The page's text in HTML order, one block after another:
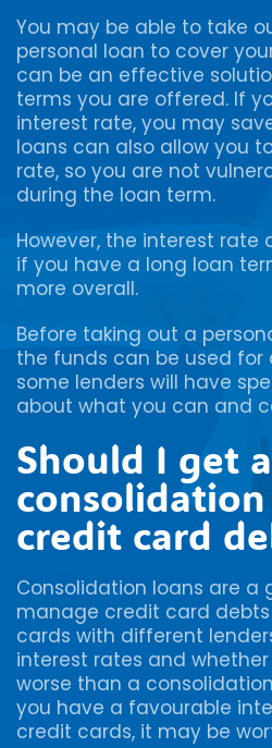
You may be able to take
personal loan to cover
can be an effective
terms you are offered. If
interest rate, you may
loans can also allow you
rate, so you are not
during the loan term.
However, the interest rate
if you have a long loan
more overall.
Before taking out a
the funds can be used for
some lenders will have
about what you can and
Should I get
credit card
Consolidation loans are a
manage credit card
cards with different
interest rates and
worse than a
you have a favourable
credit cards, it may be